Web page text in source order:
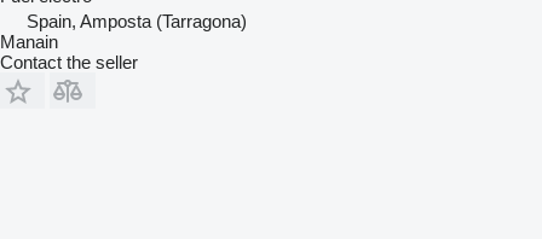
Spain, Amposta (Tarragona)
Manain
Contact the seller